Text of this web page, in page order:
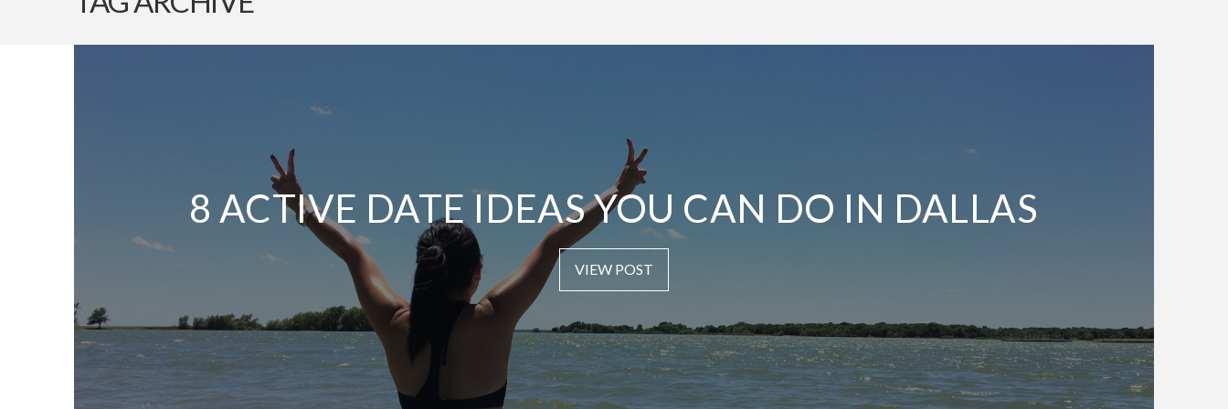
8 ACTIVE DATE IDEAS YOU CAN DO IN DALLAS
VIEW POST